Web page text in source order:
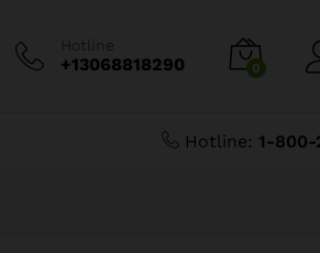
+13068818290 0
Hotline: 1-800-